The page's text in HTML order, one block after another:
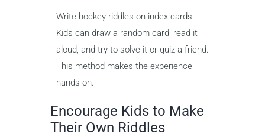
Write hockey riddles on index cards.
Kids can draw a random card, read it
aloud, and try to solve it or quiz a friend.
This method makes the experience
hands-on.
Encourage Kids to Make
Their Own Riddles